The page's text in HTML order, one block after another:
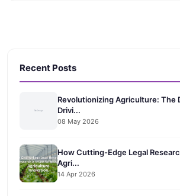
Recent Posts
Revolutionizing Agriculture: The
Drivi...
08 May 2026
How Cutting-Edge Legal
Agri...
14 Apr 2026